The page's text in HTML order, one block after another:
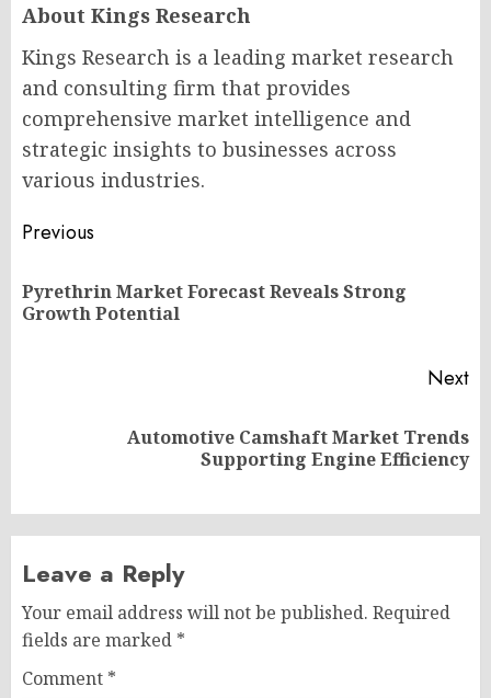
About Kings Research
Kings Research is a leading market research
and consulting firm that provides
comprehensive market intelligence and
strategic insights to businesses across
various industries.
Post
navigation
Previous
Pyrethrin Market Forecast Reveals Strong
Growth Potential
Next
Automotive Camshaft Market Trends
Supporting Engine Efficiency
Leave a Reply
Your email address will not be published. Required
fields are marked *
Comment *